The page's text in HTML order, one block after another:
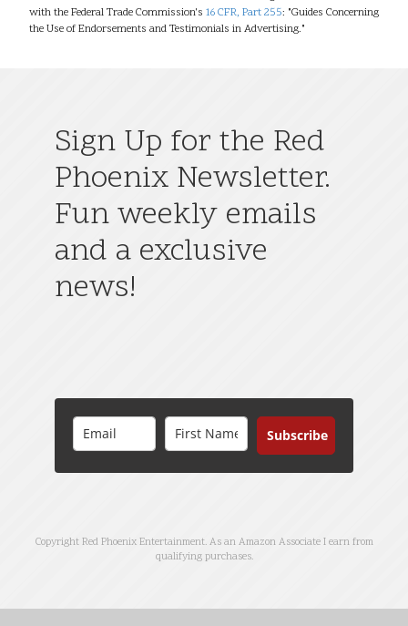
with the Federal Trade Commission's 16 CFR, Part 255: "Guides Concerning
the Use of Endorsements and Testimonials in Advertising."
Sign Up for the Red
Phoenix Newsletter.
Fun weekly emails
and a exclusive
news!
Subscribe
Copyright Red Phoenix Entertainment. As an Amazon Associate I earn from
qualifying purchases.